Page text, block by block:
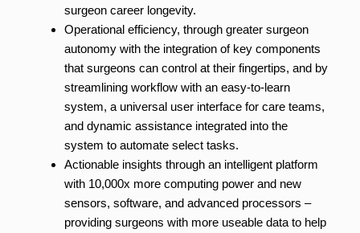
surgeon career longevity.
Operational efficiency, through greater surgeon
autonomy with the integration of key components
that surgeons can control at their fingertips, and by
streamlining workflow with an easy-to-learn
system, a universal user interface for care teams,
and dynamic assistance integrated into the
system to automate select tasks.
Actionable insights through an intelligent platform
with 10,000x more computing power and new
sensors, software, and advanced processors –
providing surgeons with more useable data to help